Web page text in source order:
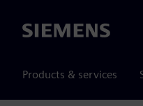
Siemens
Products & services